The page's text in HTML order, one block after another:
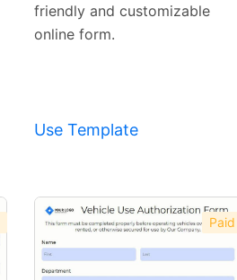
friendly and customizable
online form.
Use Template
Paid